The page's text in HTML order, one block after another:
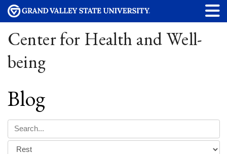
Center for Health and Well-
being
Blog